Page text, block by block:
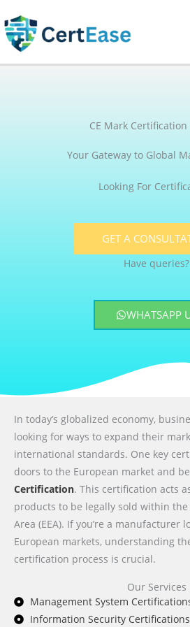
to
content
CE Mark
Your Gateway to Global
Looking For
GET A
Have queries?
WHATSAPP
In today’s globalized economy,
looking for ways to expand their
international standards. One key
doors to the European market and
Certification. This certification acts
products to be legally sold within the
Area (EEA). If you’re a manufacturer
European markets, understanding
certification process is crucial.
Our Services
Management System
Information Security Certifications